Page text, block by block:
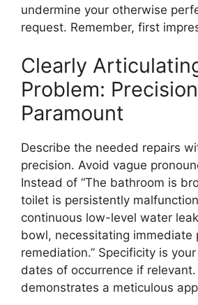
undermine your otherwise
request. Remember, first
Clearly
Problem:
Paramount
Describe the needed repairs
precision. Avoid vague
Instead of “The bathroom is
toilet is persistently
continuous low-level water
bowl, necessitating immediate
remediation.” Specificity is
dates of occurrence if relevant.
demonstrates a meticulous